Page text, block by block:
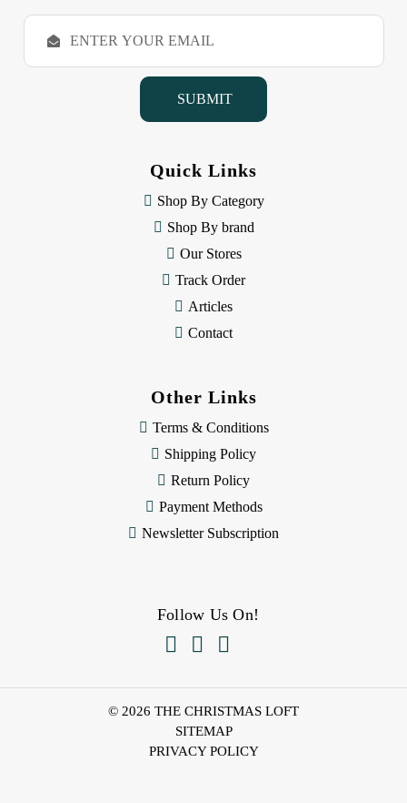
E
a
Quick Links
Shop By Category
Shop By brand
Our Stores
Track Order
Articles
Contact
Other Links
Terms & Conditions
Shipping Policy
Return Policy
Payment Methods
Newsletter Subscription
Follow Us On!
  
© 2026 THE CHRISTMAS LOFT
SITEMAP
PRIVACY POLICY